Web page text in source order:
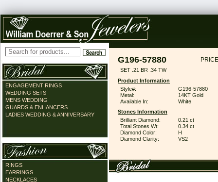
ENGAGEMENT RINGS
WEDDING SETS
MENS WEDDING
GUARDS & ENHANCERS
LADIES WEDDING & ANNIVERSARY
RINGS
EARRINGS
NECKLACES
G196-57880
SET .21 BR .34 TW
Product Information
Style#:
G196-57880
Metal:
14KT Gold
Available In:
White
Stones Information
Brilliant Diamond:
0.21 ct
Total Stones Wt:
0.34 ct
Diamond Color:
H
Diamond Clarity:
VS2